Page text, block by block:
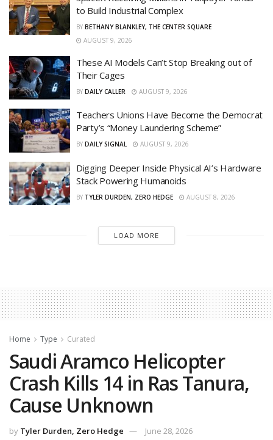
to Build Industrial Complex
BY BETHANY BLANKLEY, THE CENTER SQUARE
AUGUST 9, 2026
These AI Models Can’t Stop Breaking out of
Their Cages
BY DAILY CALLER AUGUST 9, 2026
Teachers Unions Have Become the Democrat
Party’s “Money Laundering Scheme”
BY DAILY SIGNAL AUGUST 9, 2026
Digging Deeper Inside Physical AI’s Hardware
Stack Powering Humanoids
BY TYLER DURDEN, ZERO HEDGE AUGUST 8, 2026
LOAD MORE
Home Type Curated
Saudi Aramco Helicopter
Crash Kills 14 in Ras Tanura,
Cause Unknown
by Tyler Durden, Zero Hedge June 28, 2026